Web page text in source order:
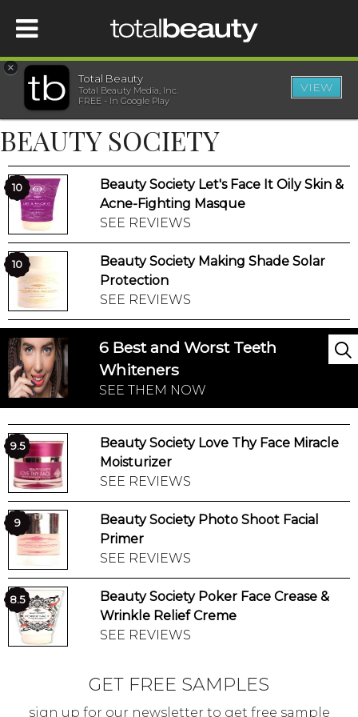
HOME
BEAUTY
WELLNESS
BEAUTY AWARDS
SHOP
SISTER SITES
×
Total Beauty
Total Beauty Media, Inc.
FREE - In Google Play
VIEW
BEAUTY SOCIETY
10
Beauty Society Let's Face It Oily Skin &
Acne-Fighting Masque
SEE REVIEWS
10
Beauty Society Making Shade Solar
Protection
SEE REVIEWS
6 Best and Worst Teeth
Whiteners
SEE THEM NOW
9.5
Beauty Society Love Thy Face Miracle
Moisturizer
SEE REVIEWS
9
Beauty Society Photo Shoot Facial
Primer
SEE REVIEWS
8.5
Beauty Society Poker Face Crease &
Wrinkle Relief Creme
SEE REVIEWS
GET FREE SAMPLES
sign up for our newsletter to get free sample